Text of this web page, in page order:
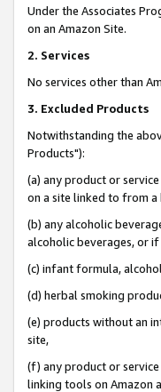
Under the Associates
on an Amazon Site.
2. Services
No services other than
3. Excluded Products
Notwithstanding the
Products"):
(a) any product or
on a site linked to from a
(b) any alcoholic
alcoholic beverages, or
(c) infant formula,
(d) herbal smoking
(e) products without an
site,
(f) any product or service
linking tools on Amazon